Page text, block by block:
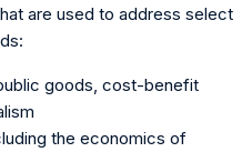
are used to address select
goods, cost-benefit
the economics of